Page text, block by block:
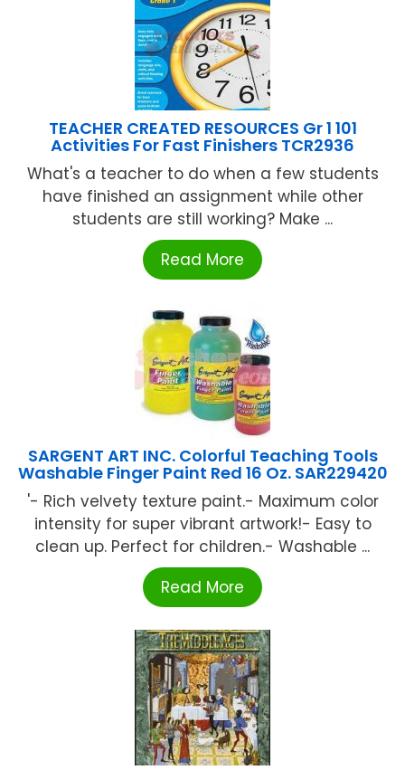
TEACHER CREATED RESOURCES Gr 1 101
Activities For Fast Finishers TCR2936
What's a teacher to do when a few students
have finished an assignment while other
students are still working? Make ...
Read More
SARGENT ART INC. Colorful Teaching Tools
Washable Finger Paint Red 16 Oz. SAR229420
'- Rich velvety texture paint.- Maximum color
intensity for super vibrant artwork!- Easy to
clean up. Perfect for children.- Washable ...
Read More